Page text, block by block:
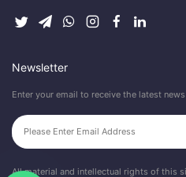
Newsletter
Enter your email to receive the latest
All material and intellectual rights of this